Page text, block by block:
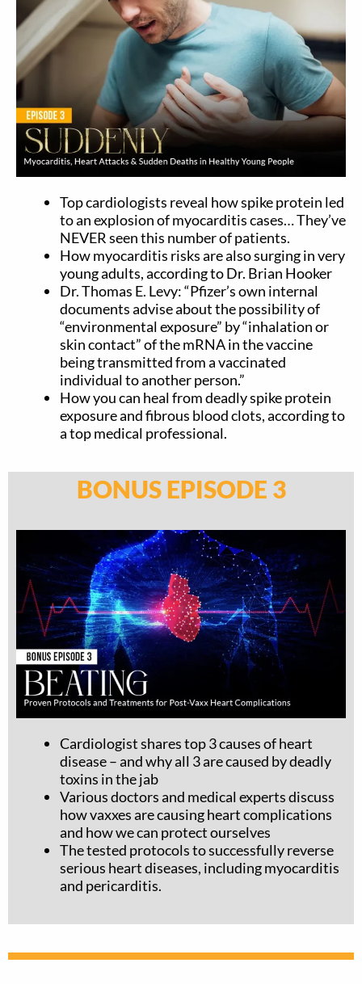
Top cardiologists reveal how spike protein led
to an explosion of myocarditis cases… They’ve
NEVER seen this number of patients.
How myocarditis risks are also surging in very
young adults, according to Dr. Brian Hooker
Dr. Thomas E. Levy: “Pfizer’s own internal
documents advise about the possibility of
“environmental exposure” by “inhalation or
skin contact” of the mRNA in the vaccine
being transmitted from a vaccinated
individual to another person.”
How you can heal from deadly spike protein
exposure and fibrous blood clots, according to
a top medical professional.
BONUS EPISODE 3
Cardiologist shares top 3 causes of heart
disease – and why all 3 are caused by deadly
toxins in the jab
Various doctors and medical experts discuss
how vaxxes are causing heart complications
and how we can protect ourselves
The tested protocols to successfully reverse
serious heart diseases, including myocarditis
and pericarditis.